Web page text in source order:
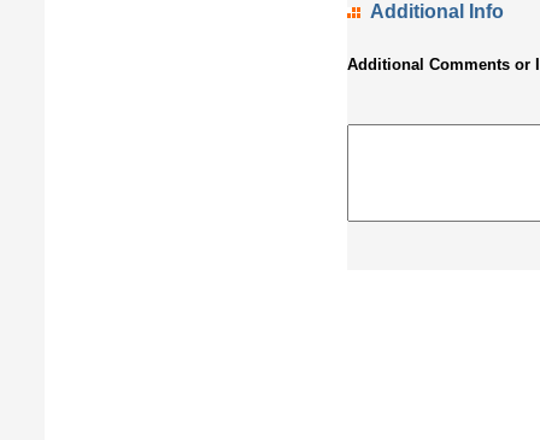
Additional Info
Additional Comments or